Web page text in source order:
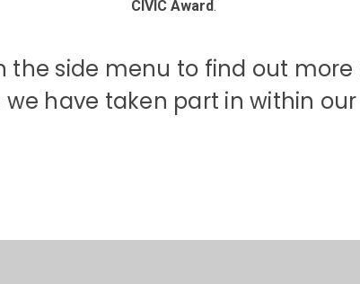
CIVIC Award.
the side menu to find out
have taken part in within our